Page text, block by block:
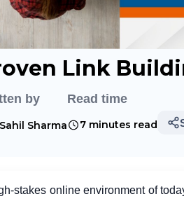
Link
by
Sahil Sharma
Read time
7 minutes read
stakes online environment of